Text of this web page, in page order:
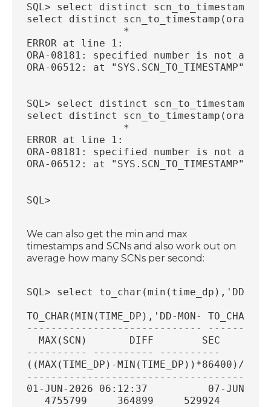
SQL> select distinct
select distinct
                *
ERROR at line 1:
ORA-08181: specified number is not a
ORA-06512: at "SYS.SCN_TO_TIMESTAMP",
SQL> select distinct
select distinct
                *
ERROR at line 1:
ORA-08181: specified number is not a
ORA-06512: at "SYS.SCN_TO_TIMESTAMP",
SQL>
We can also get the min and max
timestamps and SCNs and also work out on
average how many SCNs per second:
SQL> select to_char(min(time_dp),'DD-
TO_CHAR(MIN(TIME_DP),'DD-MON-
-----------------------------
  MAX(SCN)       DIFF        SEC
---------- ---------- ----------
((MAX(TIME_DP)-MIN(TIME_DP))*86400)/
01-JUN-2026 06:12:37          07-JUN-
   4755799     364899     529924